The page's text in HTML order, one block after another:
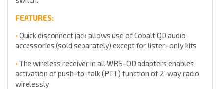
FEATURES:
• Quick disconnect jack allows use of Cobalt QD audio
accessories (sold separately) except for listen-only kits
• The wireless receiver in all WRS-QD adapters enables
activation of push-to-talk (PTT) function of 2-way radio
wirelessly